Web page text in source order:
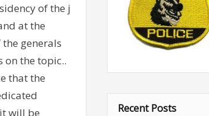
of the j
at the
generals
on the topic..
that the
will be
Recent Posts